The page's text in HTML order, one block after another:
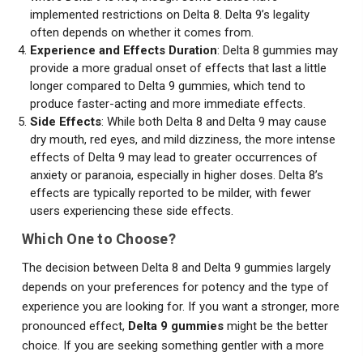
implemented restrictions on Delta 8. Delta 9’s legality
often depends on whether it comes from.
Experience and Effects Duration: Delta 8 gummies may
provide a more gradual onset of effects that last a little
longer compared to Delta 9 gummies, which tend to
produce faster-acting and more immediate effects.
Side Effects: While both Delta 8 and Delta 9 may cause
dry mouth, red eyes, and mild dizziness, the more intense
effects of Delta 9 may lead to greater occurrences of
anxiety or paranoia, especially in higher doses. Delta 8’s
effects are typically reported to be milder, with fewer
users experiencing these side effects.
Which One to Choose?
The decision between Delta 8 and Delta 9 gummies largely
depends on your preferences for potency and the type of
experience you are looking for. If you want a stronger, more
pronounced effect, Delta 9 gummiesmight be the better
choice. If you are seeking something gentler with a more